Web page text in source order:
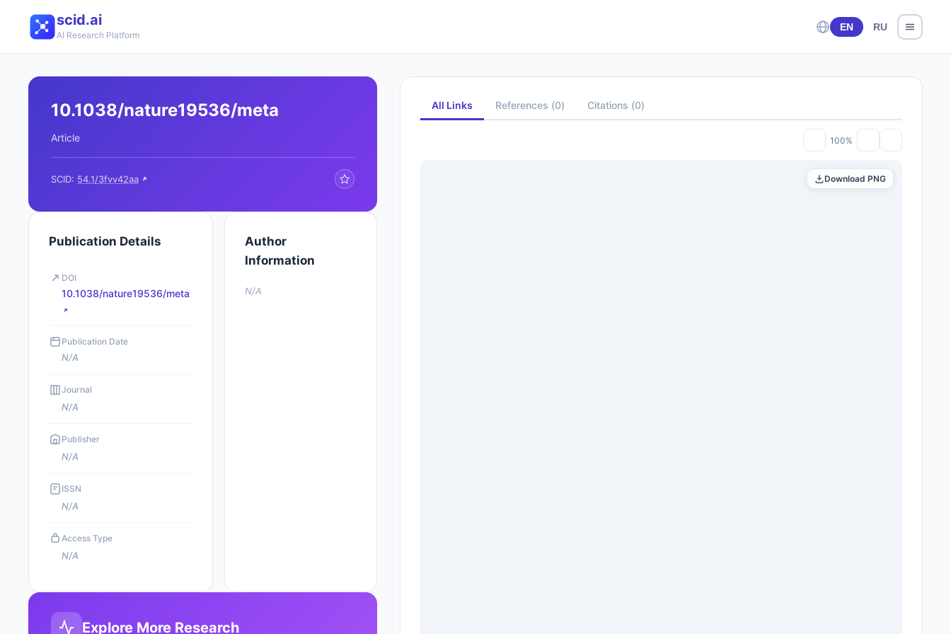
scid.ai
AI Research Platform
EN RU
10.1038/nature19536/meta
Article
SCID: 54.1/3fvv42aa
Publication Details
DOI
10.1038/nature19536/meta
Publication Date
N/A
Journal
N/A
Publisher
N/A
ISSN
N/A
Access Type
N/A
Author
Information
N/A
Explore More Research
All Links References (0) Citations (0)
100%
Download PNG